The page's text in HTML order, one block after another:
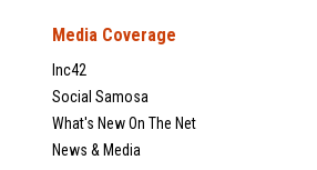
Media Coverage
Inc42
Social Samosa
What's New On The Net
News & Media